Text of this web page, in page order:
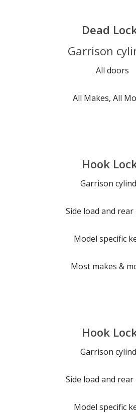
Dead
Garrison
All doors
All Makes, All
Hook
Garrison
Side load and rear
Model specific
Most makes &
Hook
Garrison
Side load and rear
Model specific